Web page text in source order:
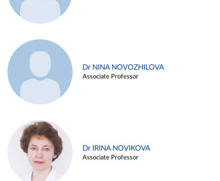
Dr NINA NOVOZHILOVA
Associate Professor
Dr IRINA NOVIKOVA
Associate Professor